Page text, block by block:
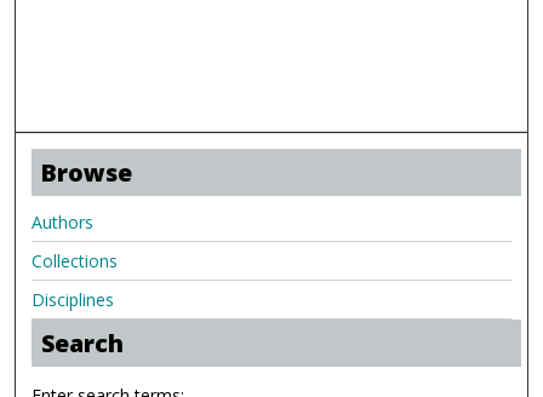
Browse
Authors
Collections
Disciplines
Search